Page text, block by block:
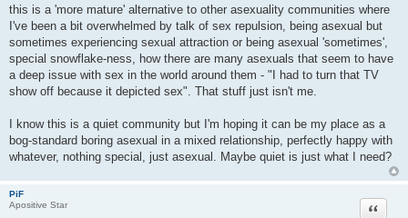
this is a 'more mature' alternative to other asexuality communities where
I've been a bit overwhelmed by talk of sex repulsion, being asexual but
sometimes experiencing sexual attraction or being asexual 'sometimes',
special snowflake-ness, how there are many asexuals that seem to have
a deep issue with sex in the world around them - "I had to turn that TV
show off because it depicted sex". That stuff just isn't me.
I know this is a quiet community but I'm hoping it can be my place as a
bog-standard boring asexual in a mixed relationship, perfectly happy with
whatever, nothing special, just asexual. Maybe quiet is just what I need?
PiF
Apositive Star
Quote